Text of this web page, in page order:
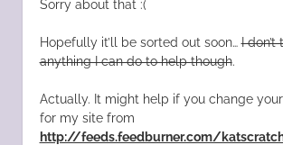
Sorry about that :(
Hopefully it’ll be sorted out soon…I don’t
anything I can do to help though.
Actually. It might help if you change
for my site from
http://feeds.feedburner.com/